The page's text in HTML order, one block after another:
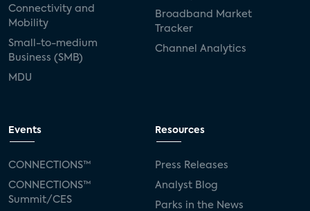
Connectivity and
Mobility
Small-to-medium
Business (SMB)
MDU
Broadband Market
Tracker
Channel Analytics
Events
CONNECTIONS™
CONNECTIONS™
Summit/CES
Resources
Press Releases
Analyst Blog
Parks in the News